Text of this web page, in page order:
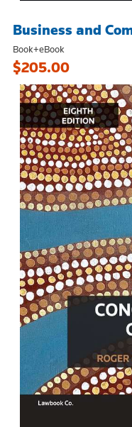
Business and
Book+eBook
$205.00